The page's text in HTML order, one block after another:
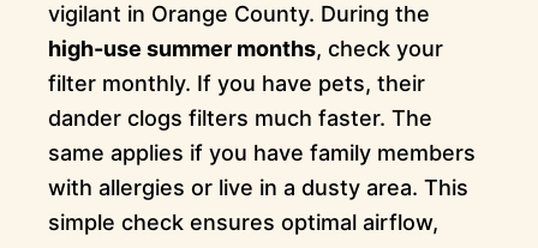
vigilant in Orange County. During the
high-use summer months, check your
filter monthly. If you have pets, their
dander clogs filters much faster. The
same applies if you have family members
with allergies or live in a dusty area. This
simple check ensures optimal airflow,